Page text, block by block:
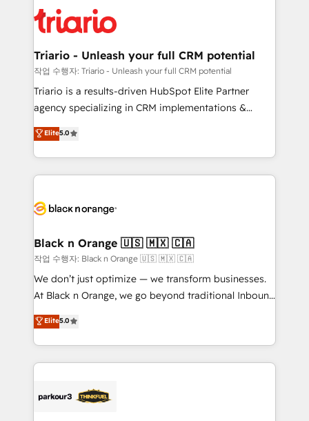
clients.” - Brian Garvey, VP, Solutions Partner
Program, HubSpot.
référencement, votre stratégie digitale et le pilotage
et l'intégration d'HubSpot ! Les grandes phases d'un
projet HubSpot avec DIGITALISIM : 🧽 Nettoyage,
migration et intégration des bases de données. 🚀
Développement des interfaces avec vos logiciels
Book Process & Guidelines utilisateurs 🎓
Formations des utilisateurs
Triario - Unleash your full CRM potential
작업 수행자: Triario - Unleash your full CRM potential
Triario is a results-driven HubSpot Elite Partner
agency specializing in CRM implementations &
migrations, Revenue Operations, Custom
Integrations, Custom AI agents and AI-ready Website
Design With over 15 years of experience, we help
companies bridge the gap between marketing, sales,
data hygiene, and tailored HubSpot solutions. Our
a global consultancy with the care and agility of a
boutique firm. At Triario, we’re big enough to deliver
but small enough to listen. Our Services: HubSpot
implementations & data migration Custom AI agents
Website design Let’s turn your CRM into your growth
engine!
Elite5.0
Black n Orange 🇺🇸 🇲🇽 🇨🇦
작업 수행자: Black n Orange 🇺🇸 🇲🇽 🇨🇦
We don’t just optimize — we transform businesses.
At Black n Orange, we go beyond traditional Inbound
Marketing with our exclusive methodologies:
BOOMS and BOOST. Together, they form a powerful
combination that has driven success for over 800
businesses worldwide. As Elite HubSpot Partners, we
strategies that integrate data-driven marketing,
Elite5.0